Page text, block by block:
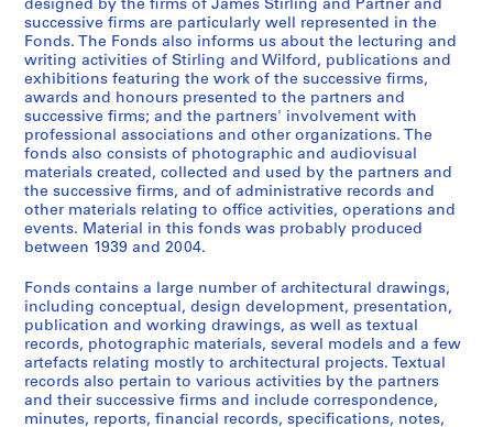
e
n
t
w
o
r
k
,
[
b
e
w
e
e
n
1
9
o
n
a
l
c
o
l
l
e
c
o
n
s
a
n
d
r
l
i
n
g
/
M
i
c
h
a
l
W
i
l
f
o
designed by the firms of James Stirling and Partner and
successive firms are particularly well represented in the
Fonds. The Fonds also informs us about the lecturing and
writing activities of Stirling and Wilford, publications and
exhibitions featuring the work of the successive firms,
awards and honours presented to the partners and
successive firms; and the partners' involvement with
professional associations and other organizations. The
fonds also consists of photographic and audiovisual
materials created, collected and used by the partners and
the successive firms, and of administrative records and
other materials relating to office activities, operations and
events. Material in this fonds was probably produced
between 1939 and 2004.
Fonds contains a large number of architectural drawings,
including conceptual, design development, presentation,
publication and working drawings, as well as textual
records, photographic materials, several models and a few
artefacts relating mostly to architectural projects. Textual
records also pertain to various activities by the partners
and their successive firms and include correspondence,
minutes, reports, financial records, specifications, notes,